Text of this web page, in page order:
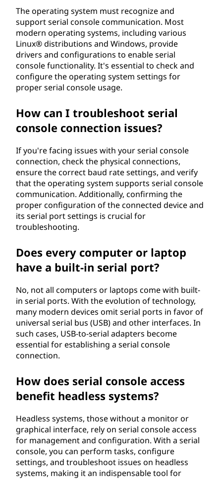
The operating system must recognize and
support serial console communication. Most
modern operating systems, including various
Linux® distributions and Windows, provide
drivers and configurations to enable serial
console functionality. It's essential to check and
configure the operating system settings for
proper serial console usage.
How can I troubleshoot serial
console connection issues?
If you're facing issues with your serial console
connection, check the physical connections,
ensure the correct baud rate settings, and verify
that the operating system supports serial console
communication. Additionally, confirming the
proper configuration of the connected device and
its serial port settings is crucial for
troubleshooting.
Does every computer or laptop
have a built-in serial port?
No, not all computers or laptops come with built-
in serial ports. With the evolution of technology,
many modern devices omit serial ports in favor of
universal serial bus (USB) and other interfaces. In
such cases, USB-to-serial adapters become
essential for establishing a serial console
connection.
How does serial console access
benefit headless systems?
Headless systems, those without a monitor or
graphical interface, rely on serial console access
for management and configuration. With a serial
console, you can perform tasks, configure
settings, and troubleshoot issues on headless
systems, making it an indispensable tool for